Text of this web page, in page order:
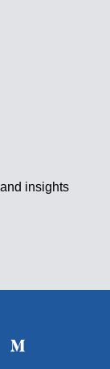
insights